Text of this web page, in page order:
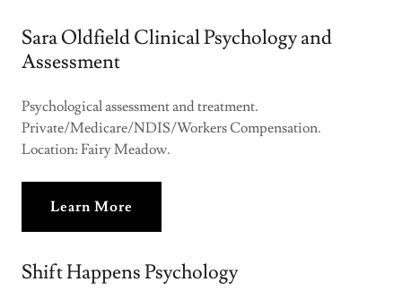
Sara Oldfield Clinical Psychology and
Assessment
Psychological assessment and treatment.
Private/Medicare/NDIS/Workers Compensation.
Location: Fairy Meadow.
Learn More
Shift Happens Psychology